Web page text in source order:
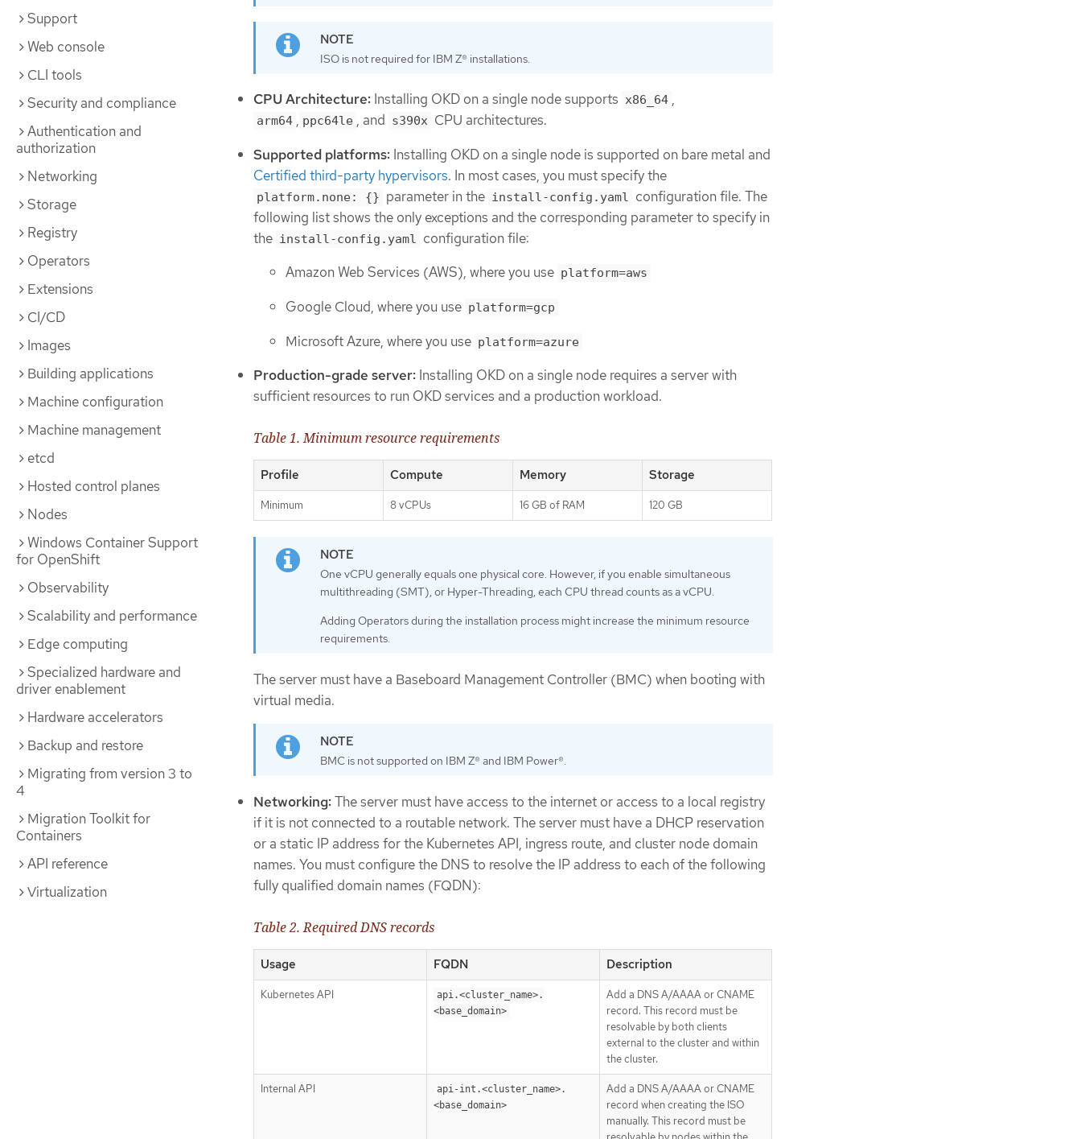
Support
Web console
CLI tools
Security and compliance
Authentication and
authorization
Networking
Storage
Registry
Operators
Extensions
CI/CD
Images
Building applications
Machine configuration
Machine management
etcd
Hosted control planes
Nodes
Windows Container Support
for OpenShift
Observability
Scalability and performance
Edge computing
Specialized hardware and
driver enablement
Hardware accelerators
Backup and restore
Migrating from version 3 to
4
Migration Toolkit for
Containers
API reference
Virtualization
ISO is not required for IBM Z® installations.
CPU Architecture: Installing OKD on a single node supports x86_64 ,
arm64 , ppc64le , and s390x CPU architectures.
Supported platforms: Installing OKD on a single node is supported on bare metal and
Certified third-party hypervisors. In most cases, you must specify the
platform.none: {} parameter in the install-config.yaml configuration file. The
following list shows the only exceptions and the corresponding parameter to specify in
the install-config.yaml configuration file:
Amazon Web Services (AWS), where you use platform=aws
Google Cloud, where you use platform=gcp
Microsoft Azure, where you use platform=azure
Production-grade server: Installing OKD on a single node requires a server with
sufficient resources to run OKD services and a production workload.
Table 1. Minimum resource requirements
Profile Compute Memory Storage
Minimum 8 vCPUs 16 GB of RAM 120 GB
One vCPU generally equals one physical core. However, if you enable simultaneous
multithreading (SMT), or Hyper-Threading, each CPU thread counts as a vCPU.
Adding Operators during the installation process might increase the minimum resource
requirements.
The server must have a Baseboard Management Controller (BMC) when booting with
virtual media.
BMC is not supported on IBM Z® and IBM Power®.
Networking:The server must have access to the internet or access to a local registry
if it is not connected to a routable network. The server must have a DHCP reservation
or a static IP address for the Kubernetes API, ingress route, and cluster node domain
names. You must configure the DNS to resolve the IP address to each of the following
fully qualified domain names (FQDN):
Table 2. Required DNS records
Usage FQDN Description
Kubernetes API
api.<cluster_name>.
<base_domain>
Add a DNS A/AAAA or CNAME
record. This record must be
resolvable by both clients
external to the cluster and within
the cluster.
Internal API
api-int.<cluster_name>.
<base_domain>
Add a DNS A/AAAA or CNAME
record when creating the ISO
manually. This record must be